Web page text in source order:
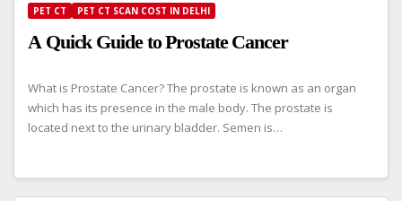
PET CT PET CT SCAN COST IN DELHI
A Quick Guide to Prostate Cancer
What is Prostate Cancer? The prostate is known as an organ
which has its presence in the male body. The prostate is
located next to the urinary bladder. Semen is…